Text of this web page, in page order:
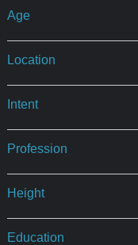
Age
Location
Intent
Profession
Height
Education